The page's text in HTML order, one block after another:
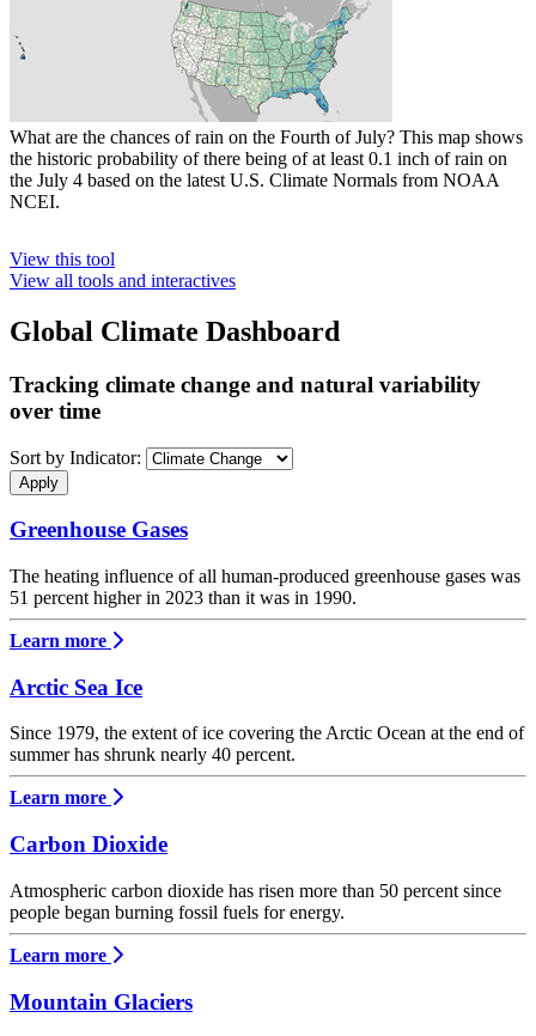
What are the chances of rain on the Fourth of July? This map shows
the historic probability of there being of at least 0.1 inch of rain on
the July 4 based on the latest U.S. Climate Normals from NOAA
NCEI.
View this tool
View all tools and interactives
Global Climate Dashboard
Tracking climate change and natural variability
over time
Sort by Indicator:
Greenhouse Gases
The heating influence of all human-produced greenhouse gases was
51 percent higher in 2023 than it was in 1990.
Learn more
Arctic Sea Ice
Since 1979, the extent of ice covering the Arctic Ocean at the end of
summer has shrunk nearly 40 percent.
Learn more
Carbon Dioxide
Atmospheric carbon dioxide has risen more than 50 percent since
people began burning fossil fuels for energy.
Learn more
Mountain Glaciers